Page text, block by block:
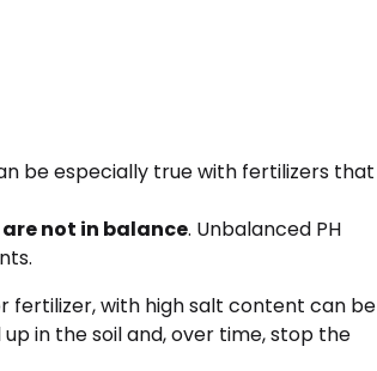
be especially true with fertilizers that
not in balance. Unbalanced PH
fertilizer, with high salt content can be
in the soil and, over time, stop the